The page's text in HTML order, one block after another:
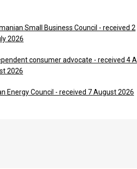
Small Business Council - received 2
2026
consumer advocate - received 4 A
2026
Energy Council - received 7 August 2026